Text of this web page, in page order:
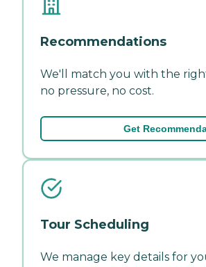
Recommendations
We'll match you with the
no pressure, no cost.
Get
Tour Scheduling
We manage key details for